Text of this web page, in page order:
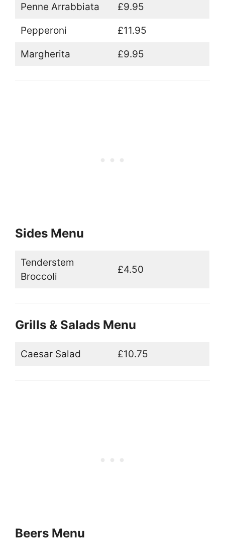
Penne Arrabbiata £9.95
Pepperoni £11.95
Margherita £9.95
Sides Menu
Tenderstem
Broccoli
£4.50
Grills & Salads Menu
Caesar Salad £10.75
Beers Menu